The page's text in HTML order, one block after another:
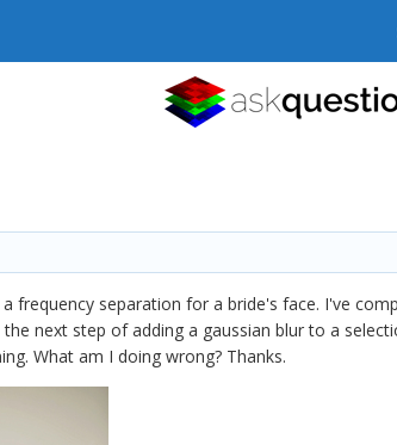
frequency separation for a bride's face. I've
next step of adding a gaussian blur to a
What am I doing wrong? Thanks.